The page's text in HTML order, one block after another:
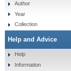
Author
Year
Collection
Help and Advice
Help
Information